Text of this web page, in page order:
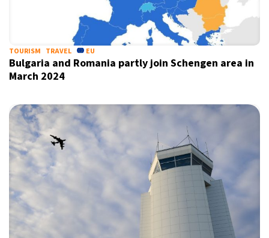
TOURISM TRAVEL EU
Bulgaria and Romania partly join Schengen area in
March 2024